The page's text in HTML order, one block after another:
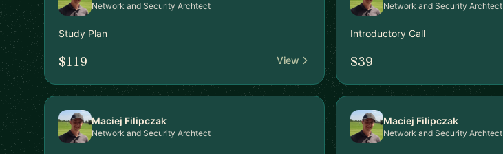
Network and Security Archtect
Study Plan
$119 View
Network and Security Archtect
Introductory Call
$39
Maciej Filipczak
Network and Security Archtect
Maciej Filipczak
Network and Security Archtect